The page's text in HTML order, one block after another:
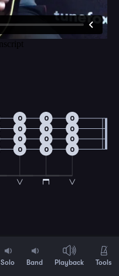
0
0
0
0
0
0
0
0
0
0
0
0
Solo Band Playback Tools